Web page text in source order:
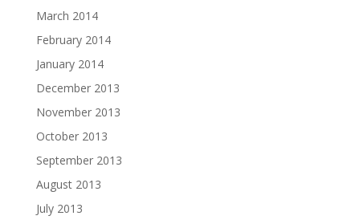
March 2014
February 2014
January 2014
December 2013
November 2013
October 2013
September 2013
August 2013
July 2013